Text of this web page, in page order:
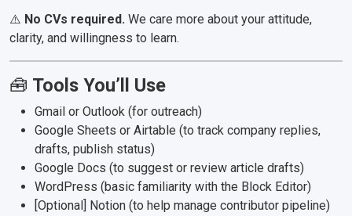
⚠️ No CVs required. We care more about your attitude,
clarity, and willingness to learn.
🧰 Tools You’ll Use
Gmail or Outlook (for outreach)
Google Sheets or Airtable (to track company replies,
drafts, publish status)
Google Docs (to suggest or review article drafts)
WordPress (basic familiarity with the Block Editor)
[Optional] Notion (to help manage contributor pipeline)